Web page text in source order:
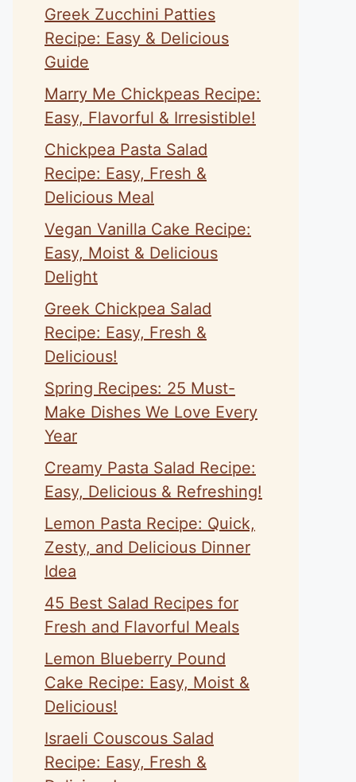
Greek Zucchini Patties
Recipe: Easy & Delicious
Guide
Marry Me Chickpeas Recipe:
Easy, Flavorful & Irresistible!
Chickpea Pasta Salad
Recipe: Easy, Fresh &
Delicious Meal
Vegan Vanilla Cake Recipe:
Easy, Moist & Delicious
Delight
Greek Chickpea Salad
Recipe: Easy, Fresh &
Delicious!
Spring Recipes: 25 Must-
Make Dishes We Love Every
Year
Creamy Pasta Salad Recipe:
Easy, Delicious & Refreshing!
Lemon Pasta Recipe: Quick,
Zesty, and Delicious Dinner
Idea
45 Best Salad Recipes for
Fresh and Flavorful Meals
Lemon Blueberry Pound
Cake Recipe: Easy, Moist &
Delicious!
Israeli Couscous Salad
Recipe: Easy, Fresh &